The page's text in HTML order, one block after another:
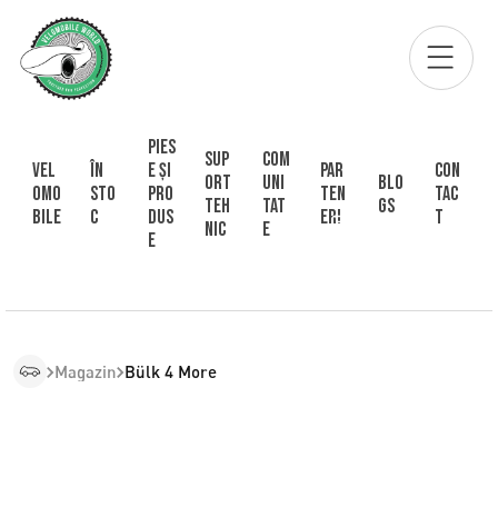
Vel
omo
bile
În
sto
c
Pies
e și
pro
dus
e
Sup
ort
Teh
nic
Com
uni
tat
e
Par
ten
eri
Blo
gs
Con
tac
t
Magazin Bülk 4 More